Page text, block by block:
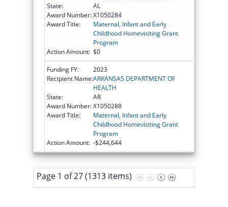
State:
AL
Award Number:X1050284
Award Title:
Maternal, Infant and Early
Childhood Homevisiting Grant
Program
Action Amount: $0
Funding FY:
2023
Recipient Name:ARKANSAS DEPARTMENT OF
HEALTH
State:
AR
Award Number:X1050288
Award Title:
Maternal, Infant and Early
Childhood Homevisiting Grant
Program
Action Amount: -$244,644
Page 1 of 27 (1313 items)